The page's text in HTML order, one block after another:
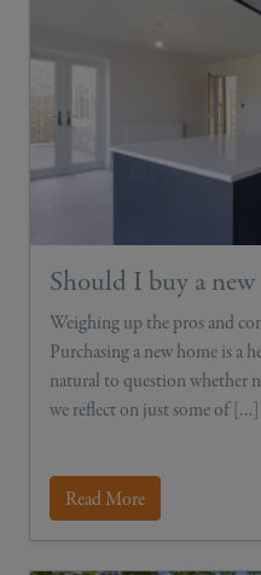
Should I buy a
Weighing up the pros and
Purchasing a new home is a
natural to question whether
we reflect on just some of […]
Read More